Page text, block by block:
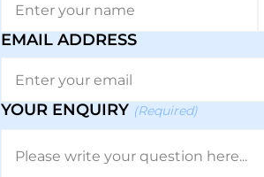
EMAIL ADDRESS
YOUR ENQUIRY (Required)